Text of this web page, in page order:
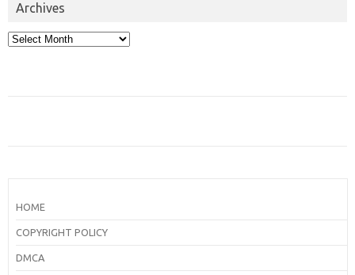
Archives
Archives
HOME
COPYRIGHT POLICY
DMCA